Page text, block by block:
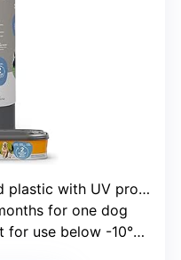
with UV protection
for one dog
use below -10°C / 14°F